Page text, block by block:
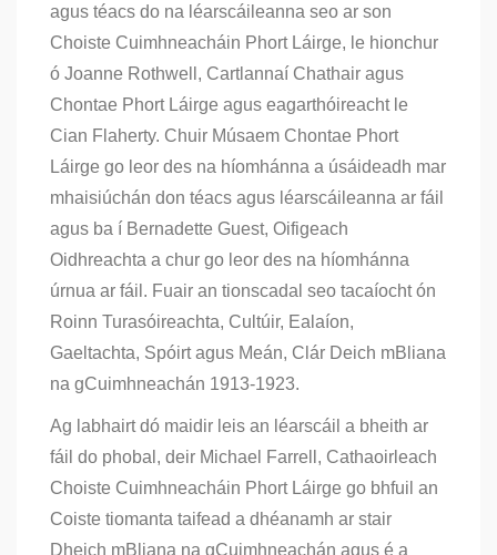
agus téacs do na léarscáileanna seo ar son
Choiste Cuimhneacháin Phort Láirge, le hionchur
ó Joanne Rothwell, Cartlannaí Chathair agus
Chontae Phort Láirge agus eagarthóireacht le
Cian Flaherty. Chuir Músaem Chontae Phort
Láirge go leor des na híomhánna a úsáideadh mar
mhaisiúchán don téacs agus léarscáileanna ar fáil
agus ba í Bernadette Guest, Oifigeach
Oidhreachta a chur go leor des na híomhánna
úrnua ar fáil. Fuair an tionscadal seo tacaíocht ón
Roinn Turasóireachta, Cultúir, Ealaíon,
Gaeltachta, Spóirt agus Meán, Clár Deich mBliana
na gCuimhneachán 1913-1923.
Ag labhairt dó maidir leis an léarscáil a bheith ar
fáil do phobal, deir Michael Farrell, Cathaoirleach
Choiste Cuimhneacháin Phort Láirge go bhfuil an
Coiste tiomanta taifead a dhéanamh ar stair
Dheich mBliana na gCuimhneachán agus é a